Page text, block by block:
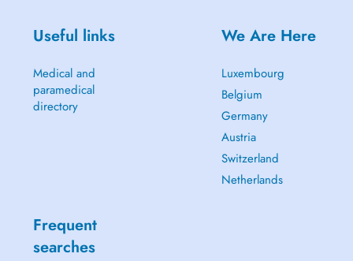
Useful links
Medical and
paramedical
directory
We Are Here
Luxembourg
Belgium
Germany
Austria
Switzerland
Netherlands
Frequent
searches